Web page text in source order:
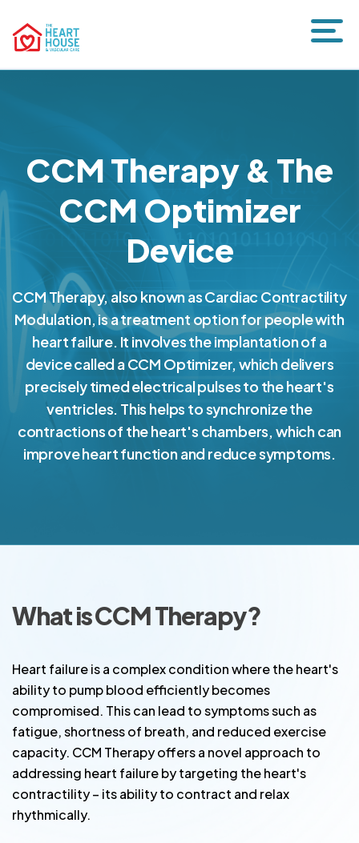
CCM Therapy & The
CCM Optimizer
Device
CCM Therapy, also known as Cardiac Contractility
Modulation, is a treatment option for people with
heart failure. It involves the implantation of a
device called a CCM Optimizer, which delivers
precisely timed electrical pulses to the heart's
ventricles. This helps to synchronize the
contractions of the heart's chambers, which can
improve heart function and reduce symptoms.
What is CCM Therapy?
Heart failure is a complex condition where the heart's
ability to pump blood efficiently becomes
compromised. This can lead to symptoms such as
fatigue, shortness of breath, and reduced exercise
capacity. CCM Therapy offers a novel approach to
addressing heart failure by targeting the heart's
contractility – its ability to contract and relax
rhythmically.